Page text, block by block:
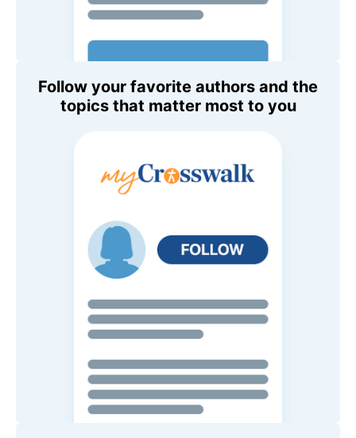
Follow your favorite authors and the
topics that matter most to you